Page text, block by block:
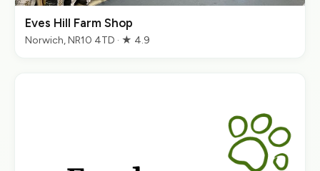
Eves Hill Farm Shop
Norwich, NR10 4TD · ★ 4.9